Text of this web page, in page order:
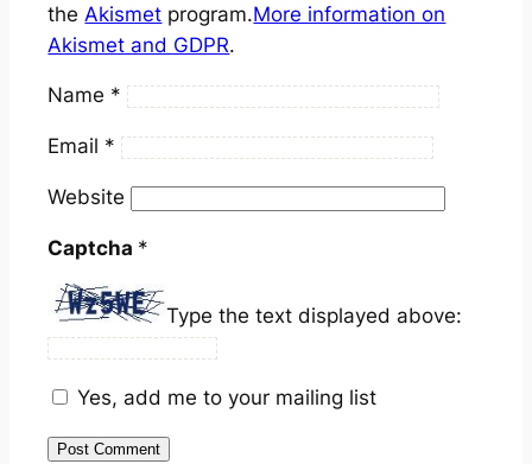
the Akismet program.More information on
Akismet and GDPR.
Name *
Email *
Website
Captcha *
Type the text displayed above:
Yes, add me to your mailing list